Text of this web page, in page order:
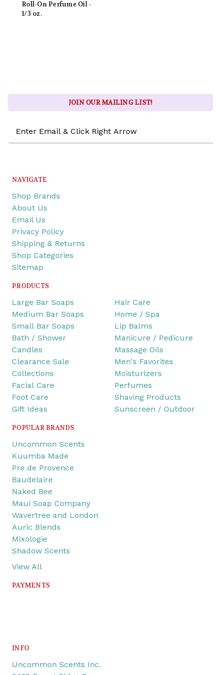
Roll-On Perfume Oil -
1/3 oz.
JOIN OUR MAILING LIST!
Address
NAVIGATE
Shop Brands
About Us
Email Us
Privacy Policy
Shipping & Returns
Shop Categories
Sitemap
PRODUCTS
Large Bar Soaps
Medium Bar Soaps
Small Bar Soaps
Bath / Shower
Candles
Clearance Sale
Collections
Facial Care
Foot Care
Gift Ideas
Hair Care
Home / Spa
Lip Balms
Manicure / Pedicure
Massage Oils
Men's Favorites
Moisturizers
Perfumes
Shaving Products
Sunscreen / Outdoor
POPULAR BRANDS
Uncommon Scents
Kuumba Made
Pre de Provence
Baudelaire
Naked Bee
Maui Soap Company
Wavertree and London
Auric Blends
Mixologie
Shadow Scents
View All
PAYMENTS
INFO
Uncommon Scents Inc.